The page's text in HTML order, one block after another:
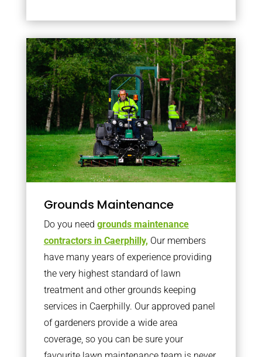
Grounds Maintenance
Do you need grounds maintenance
contractors in Caerphilly, Our members
have many years of experience providing
the very highest standard of lawn
treatment and other grounds keeping
services in Caerphilly. Our approved panel
of gardeners provide a wide area
coverage, so you can be sure your